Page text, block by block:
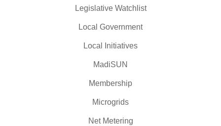
Legislative Watchlist
Local Government
Local Initiatives
MadiSUN
Membership
Microgrids
Net Metering